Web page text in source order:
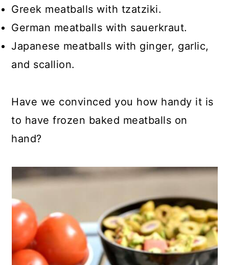
Greek meatballs with tzatziki.
German meatballs with sauerkraut.
Japanese meatballs with ginger, garlic,
and scallion.
Have we convinced you how handy it is
to have frozen baked meatballs on
hand?